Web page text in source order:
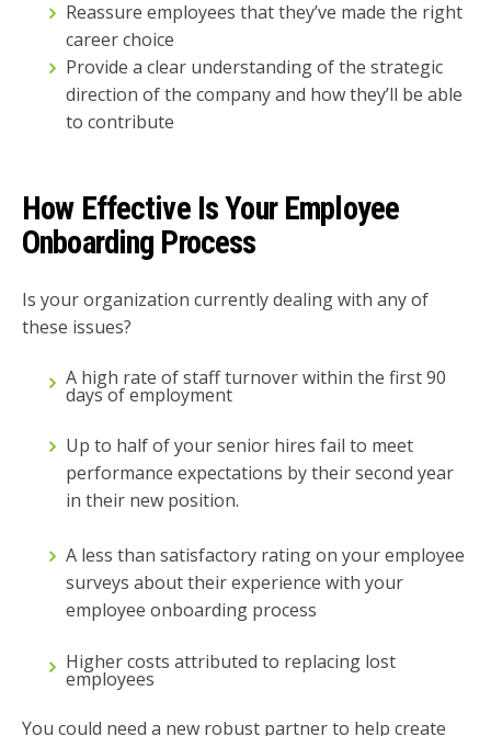
Reassure employees that they’ve made the right
career choice
Provide a clear understanding of the strategic
direction of the company and how they’ll be able
to contribute
How Effective Is Your Employee
Onboarding Process
Is your organization currently dealing with any of
these issues?
A high rate of staff turnover within the first 90
days of employment
Up to half of your senior hires fail to meet
performance expectations by their second year
in their new position.
A less than satisfactory rating on your employee
surveys about their experience with your
employee onboarding process
Higher costs attributed to replacing lost
employees
You could need a new robust partner to help create